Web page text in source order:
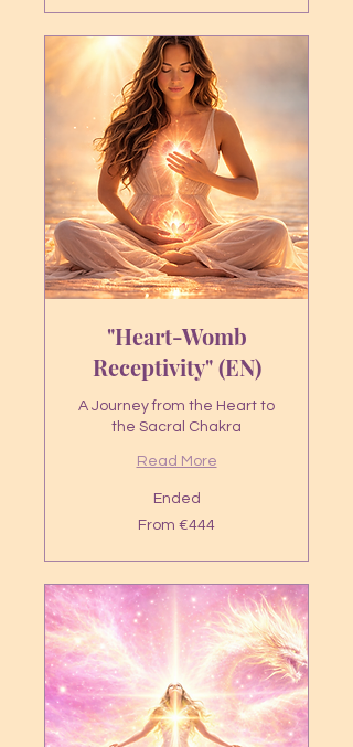
"Heart-Womb
Receptivity" (EN)
A Journey from the Heart to
the Sacral Chakra
Read More
Ended
From €444